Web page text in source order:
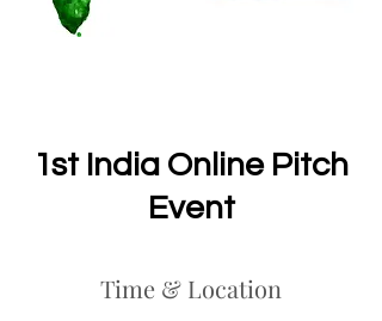
1st India Online Pitch
Event
Time & Location